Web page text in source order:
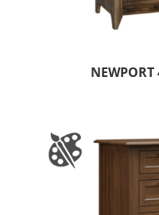
NEWPORT